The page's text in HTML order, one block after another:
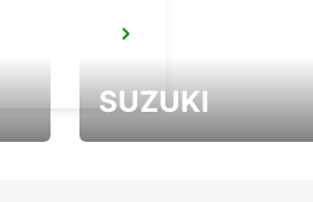
SUZUKI